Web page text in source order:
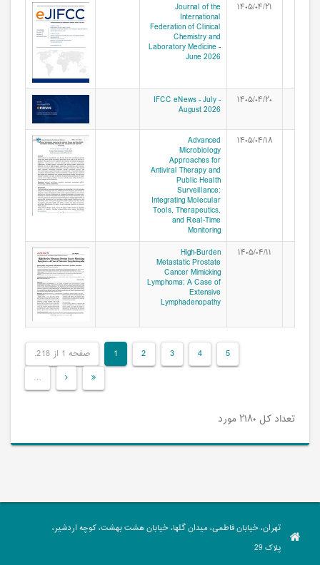
۱۴۰۵/۰۴/۲۱
Journal of the
International
Federation of Clinical
Chemistry and
Laboratory Medicine -
June 2026
۱۴۰۵/۰۴/۲۰ IFCC eNews - July -
August 2026
۱۴۰۵/۰۴/۱۸ Advanced
Microbiology
Approaches for
Antiviral Therapy and
Public Health
Surveillance:
Integrating Molecular
Tools, Therapeutics,
and Real‑Time
Monitoring
۱۴۰۵/۰۴/۱۱
High-Burden
Metastatic Prostate
Cancer Mimicking
Lymphoma; A Case of
Extensive
Lymphadenopathy
صفحه 1 از 218. 1 2 3 4
5
…
تعداد کل ۲۱۸۰ مورد
تهران، خیابان فاطمی، میدان گلها، خیابان هشت بهشت، کوچه اردشیر،
پلاک 29